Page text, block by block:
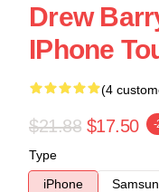
Drew
IPhone
(4
$21.88 $17.50 -
Type
iPhone